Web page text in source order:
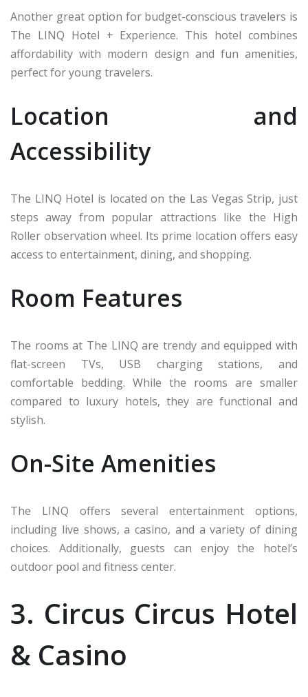
Another great option for budget-conscious travelers is
The LINQ Hotel + Experience. This hotel combines
affordability with modern design and fun amenities,
perfect for young travelers.
Location and
Accessibility
The LINQ Hotel is located on the Las Vegas Strip, just
steps away from popular attractions like the High
Roller observation wheel. Its prime location offers easy
access to entertainment, dining, and shopping.
Room Features
The rooms at The LINQ are trendy and equipped with
flat-screen TVs, USB charging stations, and
comfortable bedding. While the rooms are smaller
compared to luxury hotels, they are functional and
stylish.
On-Site Amenities
The LINQ offers several entertainment options,
including live shows, a casino, and a variety of dining
choices. Additionally, guests can enjoy the hotel’s
outdoor pool and fitness center.
3. Circus Circus Hotel
& Casino